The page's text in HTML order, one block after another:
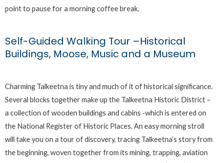
point to pause for a morning coffee break.
Self-Guided Walking Tour –Historical
Buildings, Moose, Music and a Museum
Charming Talkeetna is tiny and much of it of historical significance.
Several blocks together make up the Talkeetna Historic District –
a collection of wooden buildings and cabins -which is entered on
the National Register of Historic Places. An easy morning stroll
will take you on a tour of discovery, tracing Talkeetna’s story from
the beginning, woven together from its mining, trapping, aviation